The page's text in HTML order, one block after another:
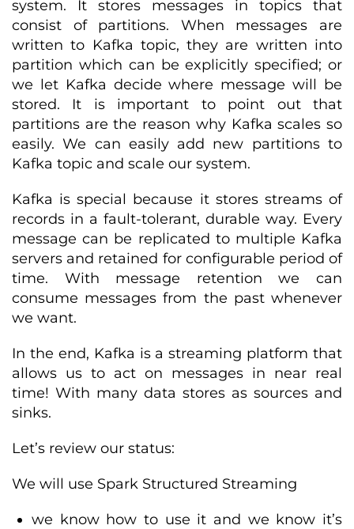
system. It stores messages in topics that
consist of partitions. When messages are
written to Kafka topic, they are written into
partition which can be explicitly specified; or
we let Kafka decide where message will be
stored. It is important to point out that
partitions are the reason why Kafka scales so
easily. We can easily add new partitions to
Kafka topic and scale our system.
Kafka is special because it stores streams of
records in a fault-tolerant, durable way. Every
message can be replicated to multiple Kafka
servers and retained for configurable period of
time. With message retention we can
consume messages from the past whenever
we want.
In the end, Kafka is a streaming platform that
allows us to act on messages in near real
time! With many data stores as sources and
sinks.
Let’s review our status:
We will use Spark Structured Streaming
we know how to use it and we know it’s